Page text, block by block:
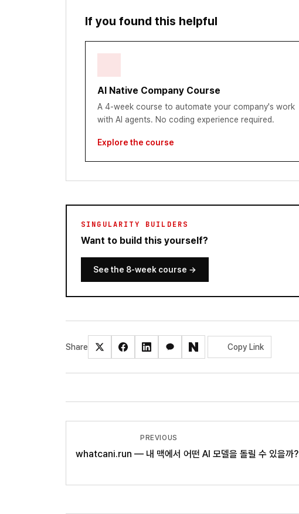
If you found this helpful
AI Native Company Course
A 4-week course to automate your company's work
with AI agents. No coding experience required.
Explore the course
SINGULARITY BUILDERS
Want to build this yourself?
See the 8-week course →
Share Copy Link
PREVIOUS
whatcani.run — 내 맥에서 어떤 AI 모델을 돌릴 수 있을까?